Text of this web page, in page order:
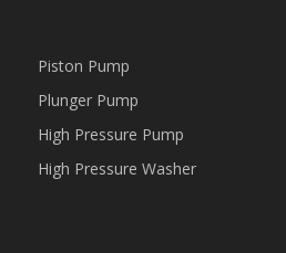
Piston Pump
Plunger Pump
High Pressure Pump
High Pressure Washer